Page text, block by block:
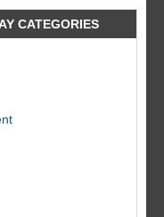
CATEGORIES